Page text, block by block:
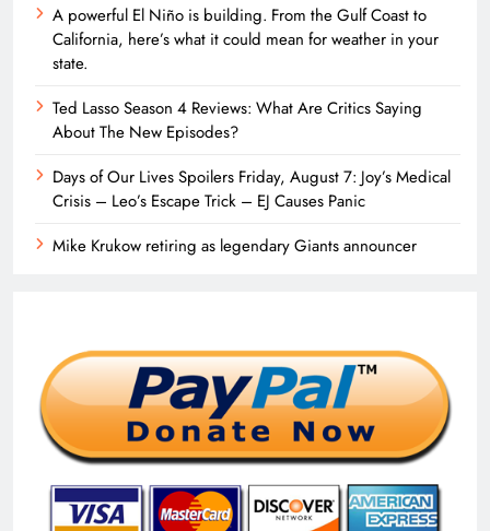
A powerful El Niño is building. From the Gulf Coast to
California, here’s what it could mean for weather in your
state.
Ted Lasso Season 4 Reviews: What Are Critics Saying
About The New Episodes?
Days of Our Lives Spoilers Friday, August 7: Joy’s Medical
Crisis – Leo’s Escape Trick – EJ Causes Panic
Mike Krukow retiring as legendary Giants announcer